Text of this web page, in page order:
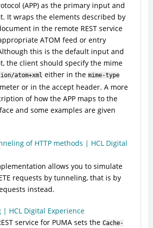
(APP) as the primary input and
It wraps the elements described by
in the remote REST service
ATOM feed or entry
this is the default input and
the client should specify the mime
atom+xml either in the mime-type
or in the accept header. A more
of how the APP maps to the
and some examples are given
of HTTP methods | HCL Digital
allows you to simulate
requests by tunneling, that is by
instead.
| HCL Digital Experience
service for PUMA sets the Cache-